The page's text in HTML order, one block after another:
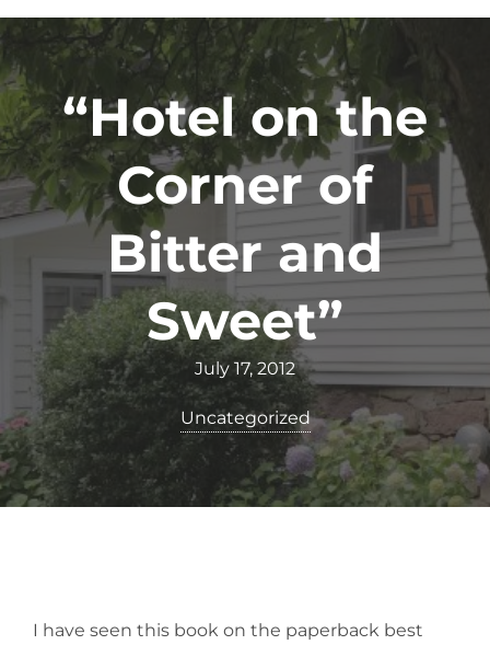
“Hotel on the
Corner of
Bitter and
Sweet”
July 17, 2012
Uncategorized
I have seen this book on the paperback best